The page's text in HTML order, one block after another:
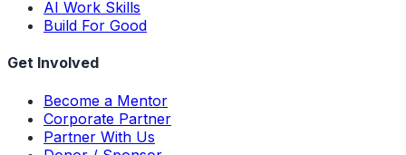
AI Work Skills
Build For Good
Get Involved
Become a Mentor
Corporate Partner
Partner With Us